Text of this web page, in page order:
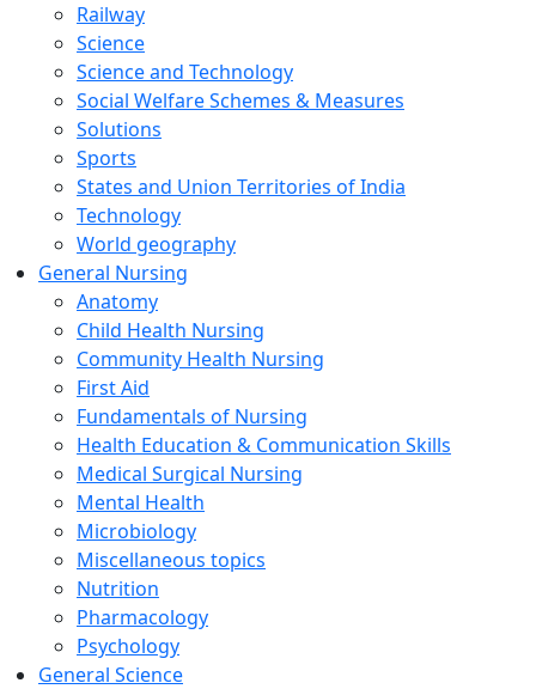
Railway
Science
Science and Technology
Social Welfare Schemes & Measures
Solutions
Sports
States and Union Territories of India
Technology
World geography
General Nursing
Anatomy
Child Health Nursing
Community Health Nursing
First Aid
Fundamentals of Nursing
Health Education & Communication Skills
Medical Surgical Nursing
Mental Health
Microbiology
Miscellaneous topics
Nutrition
Pharmacology
Psychology
General Science